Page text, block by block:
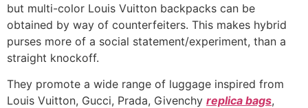
but multi-color Louis Vuitton backpacks can be
obtained by way of counterfeiters. This makes hybrid
purses more of a social statement/experiment, than a
straight knockoff.
They promote a wide range of luggage inspired from
Louis Vuitton, Gucci, Prada, Givenchy replica bags,